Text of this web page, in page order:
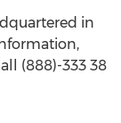
in
(888)-333 38